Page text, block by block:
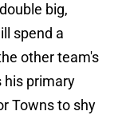
big,
spend a
other team's
his primary
Towns to shy